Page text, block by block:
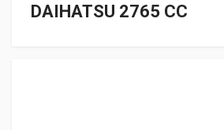
DAIHATSU 2765 CC